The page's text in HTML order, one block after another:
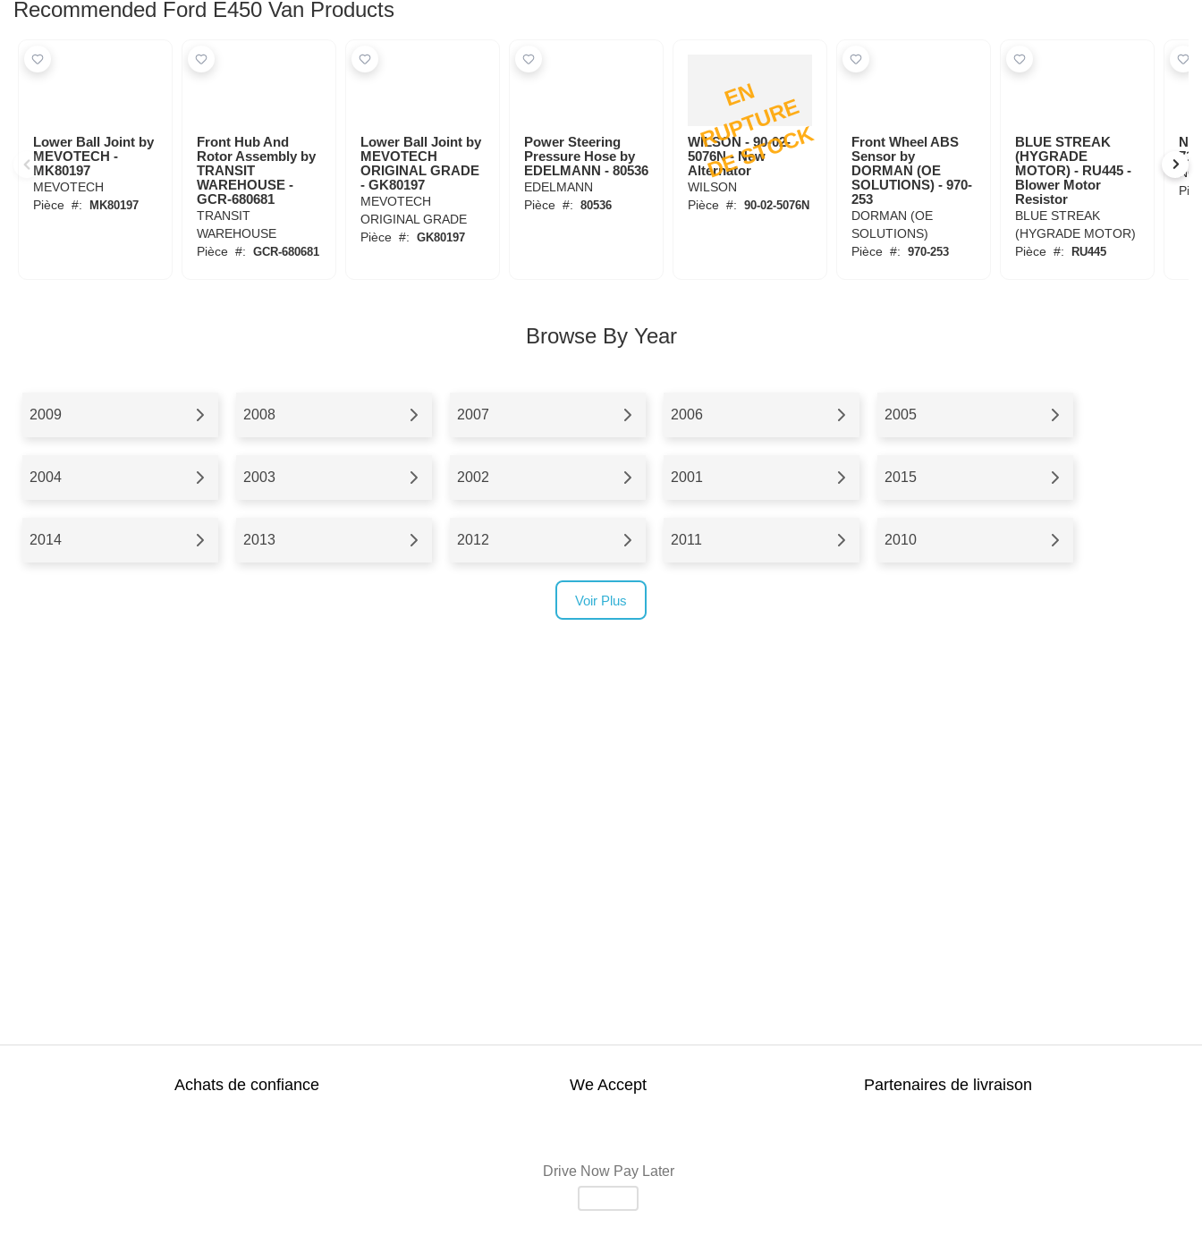
Recommended Ford E450 Van Products
Lower Ball Joint by
MEVOTECH -
MK80197
MEVOTECH
Pièce #: MK80197
Front Hub And
Rotor Assembly by
TRANSIT
WAREHOUSE -
GCR-680681
TRANSIT
WAREHOUSE
Pièce #: GCR-680681
Lower Ball Joint by
MEVOTECH
ORIGINAL GRADE
- GK80197
MEVOTECH
ORIGINAL GRADE
Pièce #: GK80197
Power Steering
Pressure Hose by
EDELMANN - 80536
EDELMANN
Pièce #: 80536
E
N
R
U
P
T
U
R
E
D
E
S
T
O
C
K
WILSON - 90-02-
5076N - New
Alternator
WILSON
Pièce #: 90-02-5076N
Front Wheel ABS
Sensor by
DORMAN (OE
SOLUTIONS) - 970-
253
DORMAN (OE
SOLUTIONS)
Pièce #: 970-253
BLUE STREAK
(HYGRADE
MOTOR) - RU445 -
Blower Motor
Resistor
BLUE STREAK
(HYGRADE MOTOR)
Pièce #: RU445
Browse By Year
2009 2008 2007 2006 2005
2004 2003 2002 2001 2015
2014 2013 2012 2011 2010
Voir Plus
Achats de confiance We Accept
Drive Now Pay Later
Partenaires de livraison